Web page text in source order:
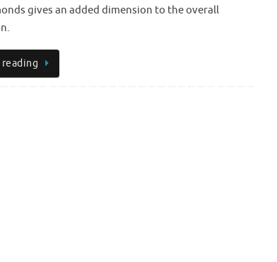
gives an added dimension to the overall